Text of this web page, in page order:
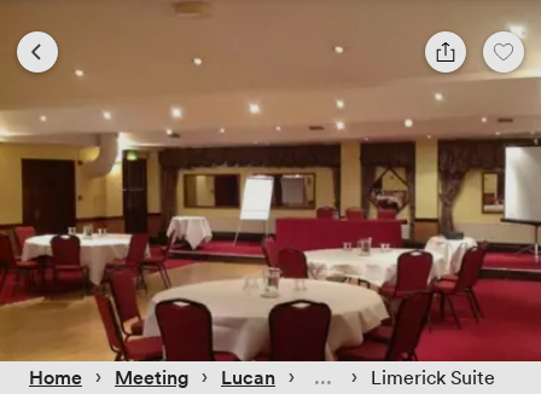
Home › Meeting › Lucan › › Limerick Suite